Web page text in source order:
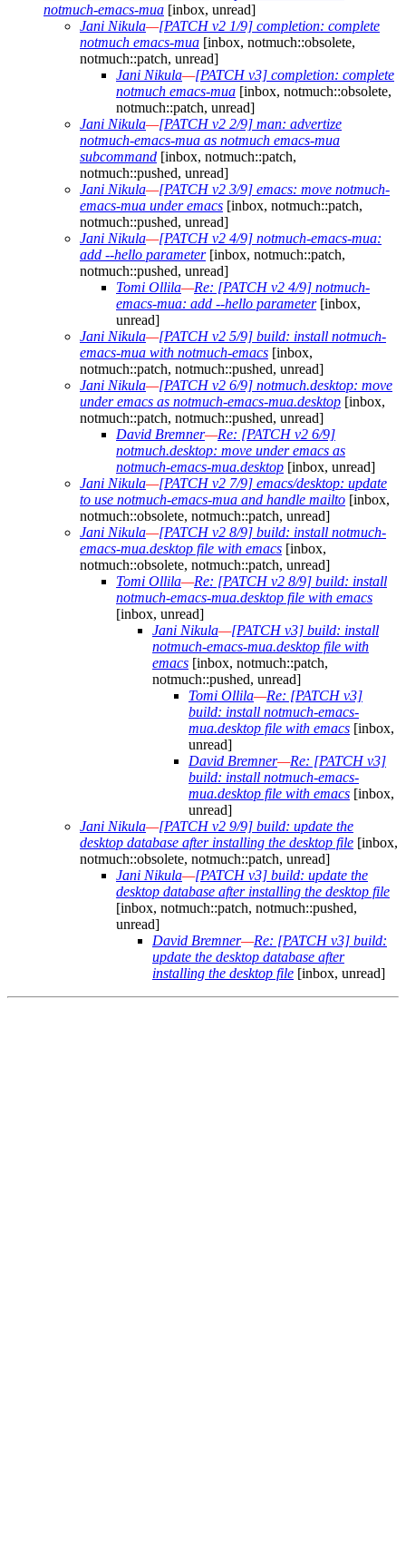
notmuch-emacs-mua [inbox, unread]
Jani Nikula—[PATCH v2 1/9] completion: complete
notmuch emacs-mua [inbox, notmuch::obsolete,
notmuch::patch, unread]
Jani Nikula—[PATCH v3] completion: complete
notmuch emacs-mua [inbox, notmuch::obsolete,
notmuch::patch, unread]
Jani Nikula—[PATCH v2 2/9] man: advertize
notmuch-emacs-mua as notmuch emacs-mua
subcommand [inbox, notmuch::patch,
notmuch::pushed, unread]
Jani Nikula—[PATCH v2 3/9] emacs: move notmuch-
emacs-mua under emacs [inbox, notmuch::patch,
notmuch::pushed, unread]
Jani Nikula—[PATCH v2 4/9] notmuch-emacs-mua:
add --hello parameter[inbox, notmuch::patch,
notmuch::pushed, unread]
Tomi Ollila—Re: [PATCH v2 4/9] notmuch-
emacs-mua: add --hello parameter[inbox,
unread]
Jani Nikula—[PATCH v2 5/9] build: install notmuch-
emacs-mua with notmuch-emacs [inbox,
notmuch::patch, notmuch::pushed, unread]
Jani Nikula—[PATCH v2 6/9] notmuch.desktop: move
under emacs as notmuch-emacs-mua.desktop [inbox,
notmuch::patch, notmuch::pushed, unread]
David Bremner—Re: [PATCH v2 6/9]
notmuch.desktop: move under emacs as
notmuch-emacs-mua.desktop [inbox, unread]
Jani Nikula—[PATCH v2 7/9] emacs/desktop: update
to use notmuch-emacs-mua and handle mailto [inbox,
notmuch::obsolete, notmuch::patch, unread]
Jani Nikula—[PATCH v2 8/9] build: install notmuch-
emacs-mua.desktop file with emacs [inbox,
notmuch::obsolete, notmuch::patch, unread]
Tomi Ollila—Re: [PATCH v2 8/9] build: install
notmuch-emacs-mua.desktop file with emacs
[inbox, unread]
Jani Nikula—[PATCH v3] build: install
notmuch-emacs-mua.desktop file with
emacs [inbox, notmuch::patch,
notmuch::pushed, unread]
Tomi Ollila—Re: [PATCH v3]
build: install notmuch-emacs-
mua.desktop file with emacs [inbox,
unread]
David Bremner—Re: [PATCH v3]
build: install notmuch-emacs-
mua.desktop file with emacs [inbox,
unread]
Jani Nikula—[PATCH v2 9/9] build: update the
desktop database after installing the desktop file [inbox,
notmuch::obsolete, notmuch::patch, unread]
Jani Nikula—[PATCH v3] build: update the
desktop database after installing the desktop file
[inbox, notmuch::patch, notmuch::pushed,
unread]
David Bremner—Re: [PATCH v3] build:
update the desktop database after
installing the desktop file [inbox, unread]